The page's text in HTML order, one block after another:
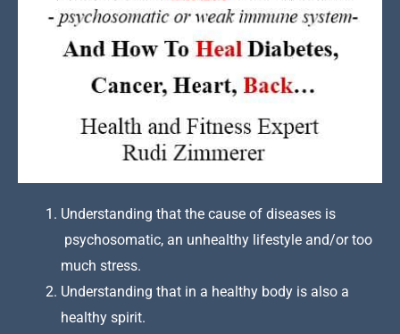
Understanding that the cause of diseases is
psychosomatic, an unhealthy lifestyle and/or too
much stress.
Understanding that in a healthy body is also a
healthy spirit.